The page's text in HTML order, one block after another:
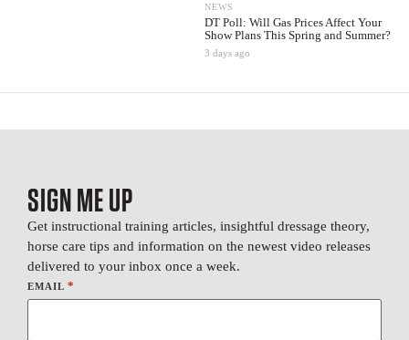
NEWS
DT Poll: Will Gas Prices Affect Your
Show Plans This Spring and Summer?
3 days ago
SIGN ME UP
Get instructional training articles, insightful dressage theory,
horse care tips and information on the newest video releases
delivered to your inbox once a week.
EMAIL *